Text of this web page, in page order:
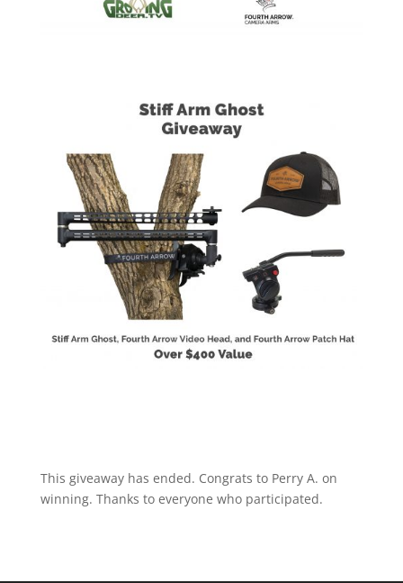
This giveaway has ended. Congrats to Perry A. on
winning. Thanks to everyone who participated.